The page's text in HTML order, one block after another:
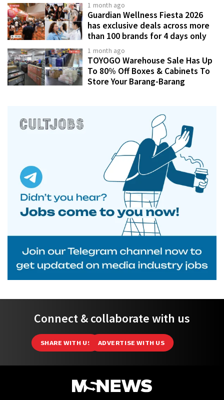
1 month ago
Guardian Wellness Fiesta 2026
has exclusive deals across more
than 100 brands for 4 days only
1 month ago
TOYOGO Warehouse Sale Has Up
To 80% Off Boxes & Cabinets To
Store Your Barang-Barang
Connect & collaborate with us
SHARE WITH US ADVERTISE WITH US